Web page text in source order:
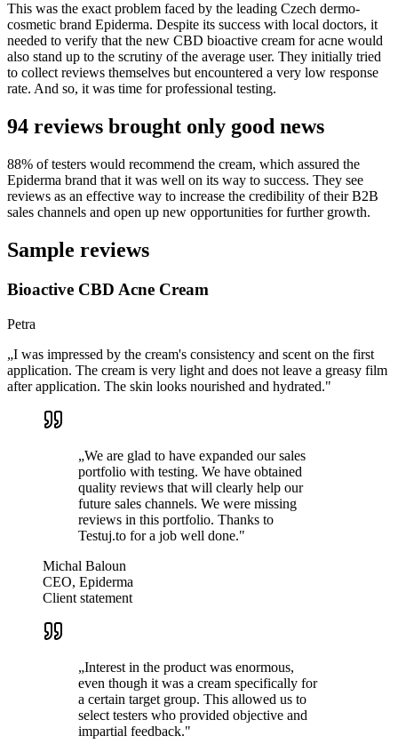
This was the exact problem faced by the leading Czech dermo-
cosmetic brand Epiderma. Despite its success with local doctors, it
needed to verify that the new CBD bioactive cream for acne would
also stand up to the scrutiny of the average user. They initially tried
to collect reviews themselves but encountered a very low response
rate. And so, it was time for professional testing.
94 reviews brought only good news
88% of testers would recommend the cream, which assured the
Epiderma brand that it was well on its way to success. They see
reviews as an effective way to increase the credibility of their B2B
sales channels and open up new opportunities for further growth.
Sample reviews
Bioactive CBD Acne Cream
Petra
„I was impressed by the cream's consistency and scent on the first
application. The cream is very light and does not leave a greasy film
after application. The skin looks nourished and hydrated."
„We are glad to have expanded our sales
portfolio with testing. We have obtained
quality reviews that will clearly help our
future sales channels. We were missing
reviews in this portfolio. Thanks to
Testuj.to for a job well done."
Michal Baloun
CEO, Epiderma
Client statement
„Interest in the product was enormous,
even though it was a cream specifically for
a certain target group. This allowed us to
select testers who provided objective and
impartial feedback."